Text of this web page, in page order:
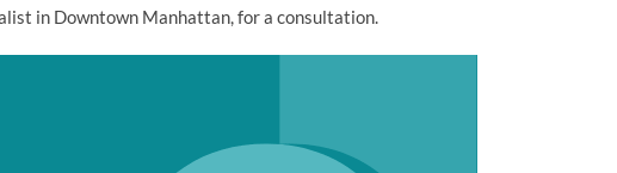
in Downtown Manhattan, for a consultation.